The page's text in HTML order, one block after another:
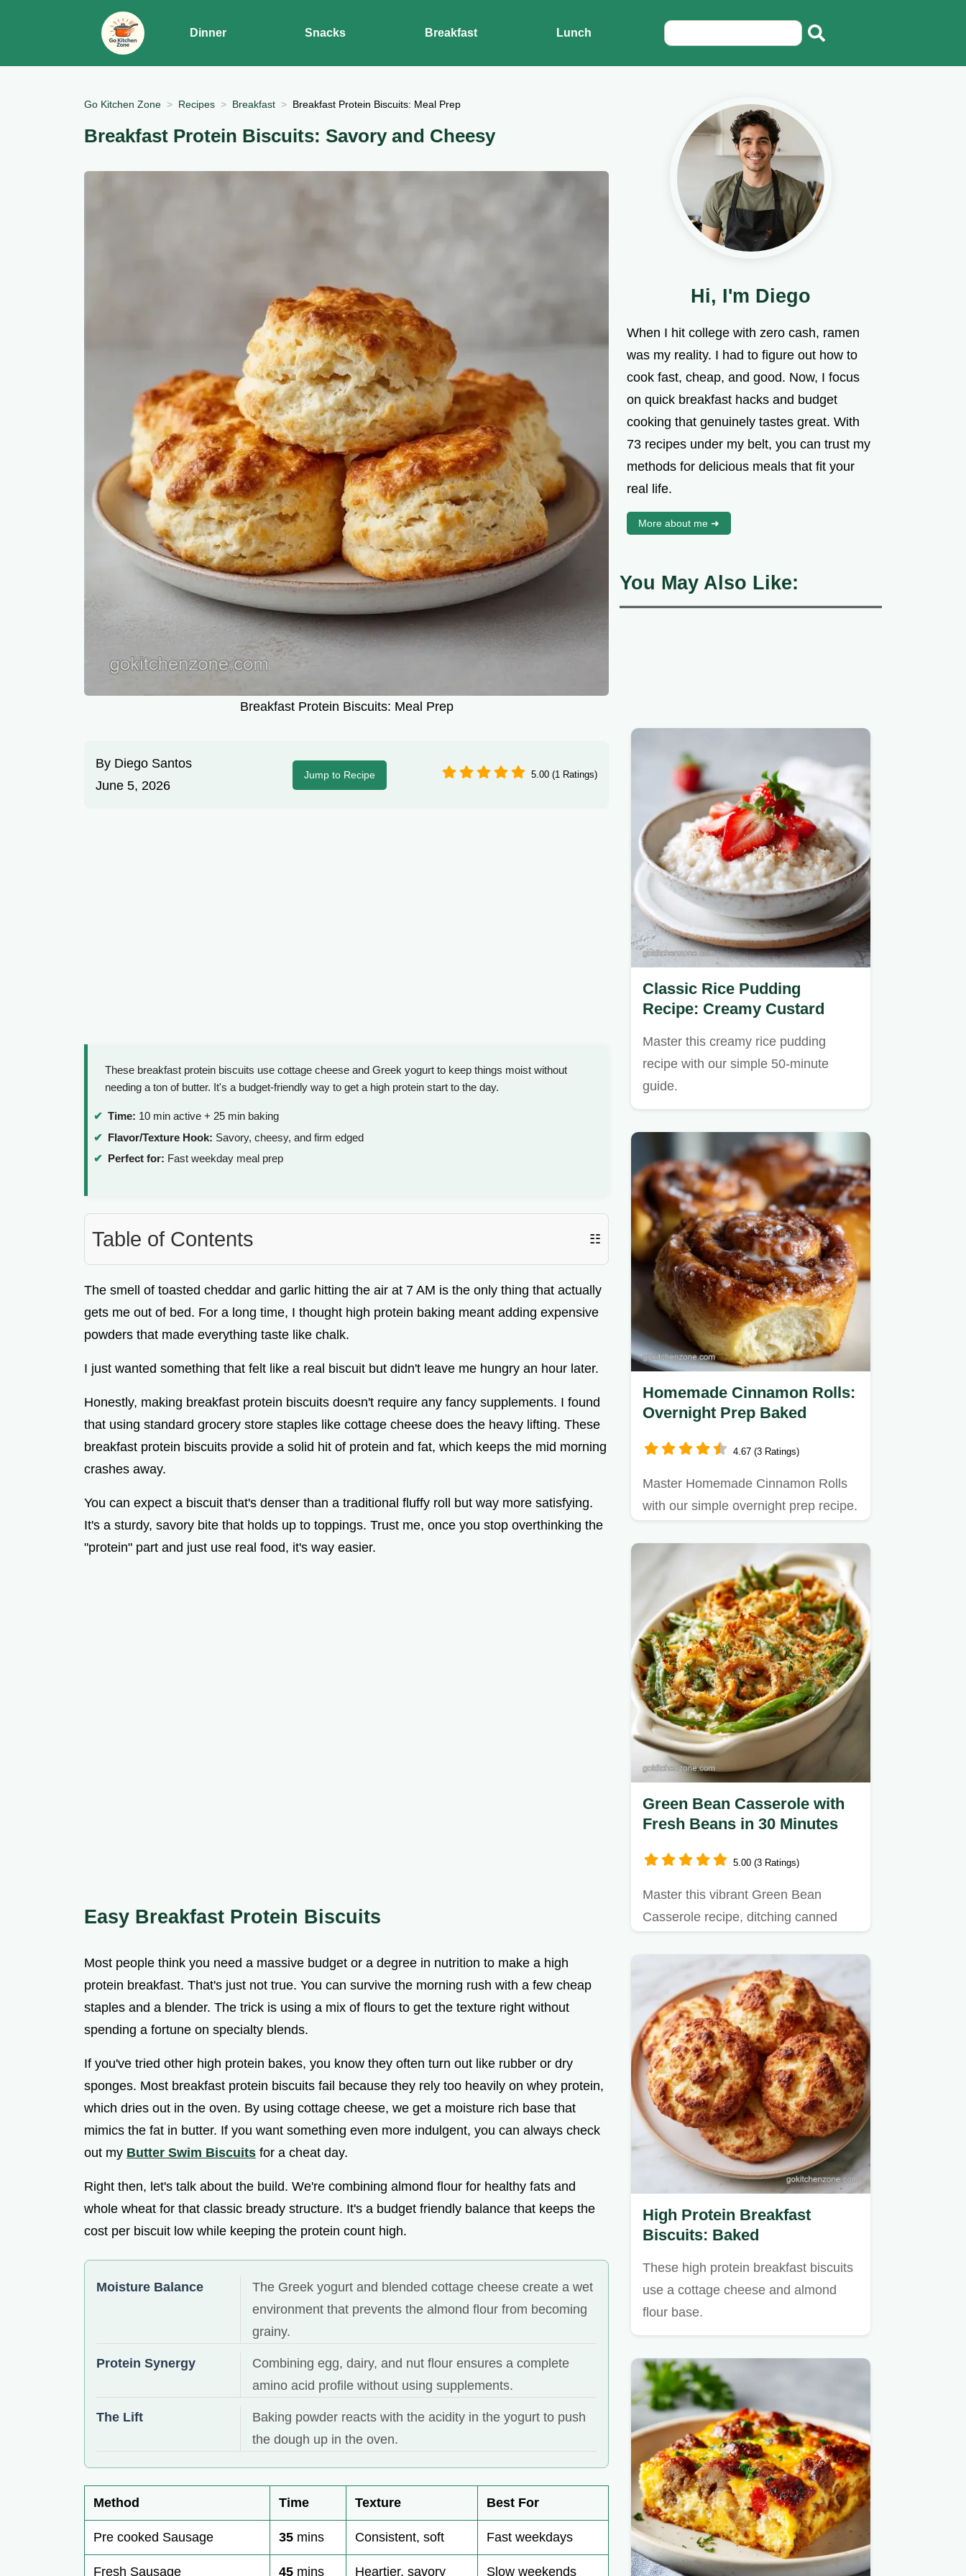
Dinner Snacks Breakfast Lunch
Go Kitchen Zone Recipes Breakfast Breakfast Protein Biscuits: Meal Prep
Breakfast Protein Biscuits: Savory and Cheesy
Breakfast Protein Biscuits: Meal Prep
By Diego Santos
June 5, 2026
Jump to Recipe 5.00 (1 Ratings)
These breakfast protein biscuits use cottage cheese and Greek yogurt to keep things moist without
needing a ton of butter. It's a budget-friendly way to get a high protein start to the day.
Time: 10 min active + 25 min baking
Flavor/Texture Hook: Savory, cheesy, and firm edged
Perfect for: Fast weekday meal prep
Table of Contents ☷
The smell of toasted cheddar and garlic hitting the air at 7 AM is the only thing that actually
gets me out of bed. For a long time, I thought high protein baking meant adding expensive
powders that made everything taste like chalk.
I just wanted something that felt like a real biscuit but didn't leave me hungry an hour later.
Honestly, making breakfast protein biscuits doesn't require any fancy supplements. I found
that using standard grocery store staples like cottage cheese does the heavy lifting. These
breakfast protein biscuits provide a solid hit of protein and fat, which keeps the mid morning
crashes away.
You can expect a biscuit that's denser than a traditional fluffy roll but way more satisfying.
It's a sturdy, savory bite that holds up to toppings. Trust me, once you stop overthinking the
"protein" part and just use real food, it's way easier.
Easy Breakfast Protein Biscuits
Most people think you need a massive budget or a degree in nutrition to make a high
protein breakfast. That's just not true. You can survive the morning rush with a few cheap
staples and a blender. The trick is using a mix of flours to get the texture right without
spending a fortune on specialty blends.
If you've tried other high protein bakes, you know they often turn out like rubber or dry
sponges. Most breakfast protein biscuits fail because they rely too heavily on whey protein,
which dries out in the oven. By using cottage cheese, we get a moisture rich base that
mimics the fat in butter. If you want something even more indulgent, you can always check
out my Butter Swim Biscuits for a cheat day.
Right then, let's talk about the build. We're combining almond flour for healthy fats and
whole wheat for that classic bready structure. It's a budget friendly balance that keeps the
cost per biscuit low while keeping the protein count high.
Moisture Balance
The Greek yogurt and blended cottage cheese create a wet
environment that prevents the almond flour from becoming
grainy.
Protein Synergy
Combining egg, dairy, and nut flour ensures a complete
amino acid profile without using supplements.
The Lift
Baking powder reacts with the acidity in the yogurt to push
the dough up in the oven.
Method Time Texture Best For
Pre cooked Sausage 35 mins Consistent, soft Fast weekdays
Fresh Sausage 45 mins Heartier, savory Slow weekends
Hi, I'm Diego
When I hit college with zero cash, ramen
was my reality. I had to figure out how to
cook fast, cheap, and good. Now, I focus
on quick breakfast hacks and budget
cooking that genuinely tastes great. With
73 recipes under my belt, you can trust my
methods for delicious meals that fit your
real life.
More about me ➜
You May Also Like:
Classic Rice Pudding
Recipe: Creamy Custard
Master this creamy rice pudding
recipe with our simple 50-minute
guide.
Homemade Cinnamon Rolls:
Overnight Prep Baked
4.67 (3 Ratings)
Master Homemade Cinnamon Rolls
with our simple overnight prep recipe.
Green Bean Casserole with
Fresh Beans in 30 Minutes
5.00 (3 Ratings)
Master this vibrant Green Bean
Casserole recipe, ditching canned
High Protein Breakfast
Biscuits: Baked
These high protein breakfast biscuits
use a cottage cheese and almond
flour base.